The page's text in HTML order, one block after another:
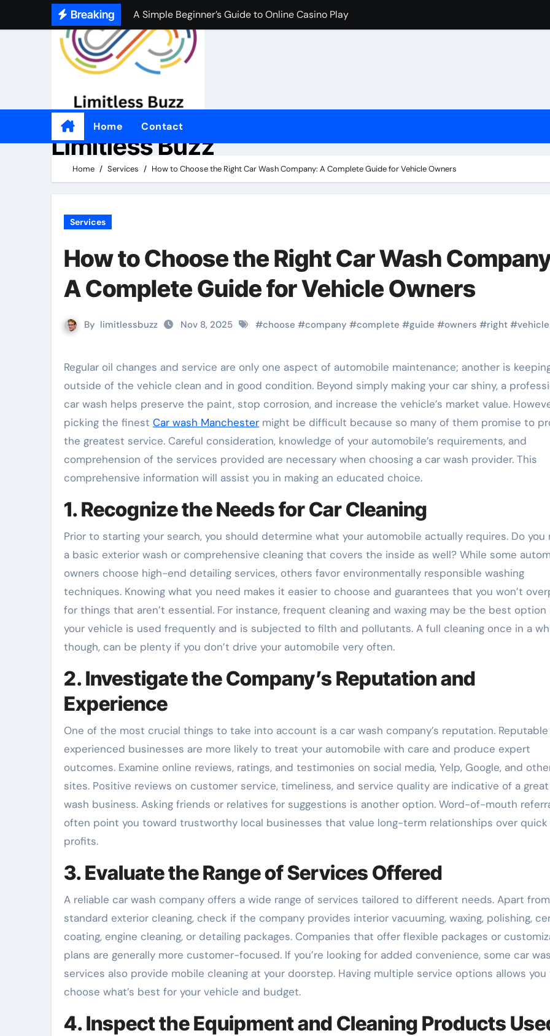
Breaking
Practical Tips for Choosing an Import-Export Logistics Company
좋은 온라인 카지노 웹사이트를 고르는 현실적인 기준
Por qué tantas personas disfrutan de los casinos cripto
Come i casinò non AAMS sono diventati popolari
Perché alcuni giocatori preferiscono i casinò online stranieri
適切なオンラインカジノを選ぶためのチェックリスト
Limitless Buzz
Home Contact
Home Services How to Choose the Right Car Wash Company: A Complete Guide for Vehicle Owners
Services
How to Choose the Right Car Wash
A Complete Guide for Vehicle Owners
By limitlessbuzz Nov 8, 2025 #choose #company #complete #guide #owners #right #vehicle
Regular oil changes and service are only one aspect of automobile maintenance; another is keeping the
outside of the vehicle clean and in good condition. Beyond simply making your car shiny, a
car wash helps preserve the paint, stop corrosion, and increase the vehicle’s market value.
picking the finest Car wash Manchester might be difficult because so many of them promise to
the greatest service. Careful consideration, knowledge of your automobile’s requirements, and
comprehension of the services provided are necessary when choosing a car wash provider. This
comprehensive information will assist you in making an educated choice.
1. Recognize the Needs for Car Cleaning
Prior to starting your search, you should determine what your automobile actually requires. Do you
a basic exterior wash or comprehensive cleaning that covers the inside as well? While some
owners choose high-end detailing services, others favor environmentally responsible washing
techniques. Knowing what you need makes it easier to choose and guarantees that you won’t
for things that aren’t essential. For instance, frequent cleaning and waxing may be the best option
your vehicle is used frequently and is subjected to filth and pollutants. A full cleaning once in a
though, can be plenty if you don’t drive your automobile very often.
2. Investigate the Company’s Reputation and
Experience
One of the most crucial things to take into account is a car wash company’s reputation.
experienced businesses are more likely to treat your automobile with care and produce expert
outcomes. Examine online reviews, ratings, and testimonies on social media, Yelp, Google, and
sites. Positive reviews on customer service, timeliness, and service quality are indicative of a
wash business. Asking friends or relatives for suggestions is another option. Word-of-mouth
often point you toward trustworthy local businesses that value long-term relationships over quick
profits.
3. Evaluate the Range of Services Offered
A reliable car wash company offers a wide range of services tailored to different needs. Apart from
standard exterior cleaning, check if the company provides interior vacuuming, waxing, polishing,
coating, engine cleaning, or detailing packages. Companies that offer flexible packages or
plans are generally more customer-focused. If you’re looking for added convenience, some car
services also provide mobile cleaning at your doorstep. Having multiple service options allows you
choose what’s best for your vehicle and budget.
4. Inspect the Equipment and Cleaning Products